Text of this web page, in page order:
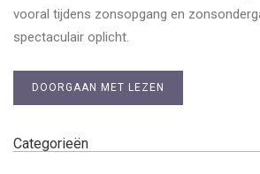
vooral tijdens zonsopgang en
spectaculair oplicht.
DOORGAAN MET LEZEN
Categorieën